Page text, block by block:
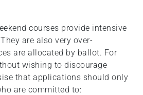
courses provide intensive
are also very over-
are allocated by ballot. For
wishing to discourage
that applications should only
are committed to: